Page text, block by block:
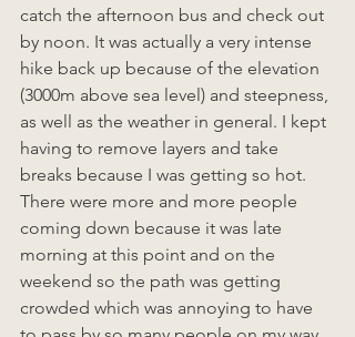
catch the afternoon bus and check out
by noon. It was actually a very intense
hike back up because of the elevation
(3000m above sea level) and steepness,
as well as the weather in general. I kept
having to remove layers and take
breaks because I was getting so hot.
There were more and more people
coming down because it was late
morning at this point and on the
weekend so the path was getting
crowded which was annoying to have